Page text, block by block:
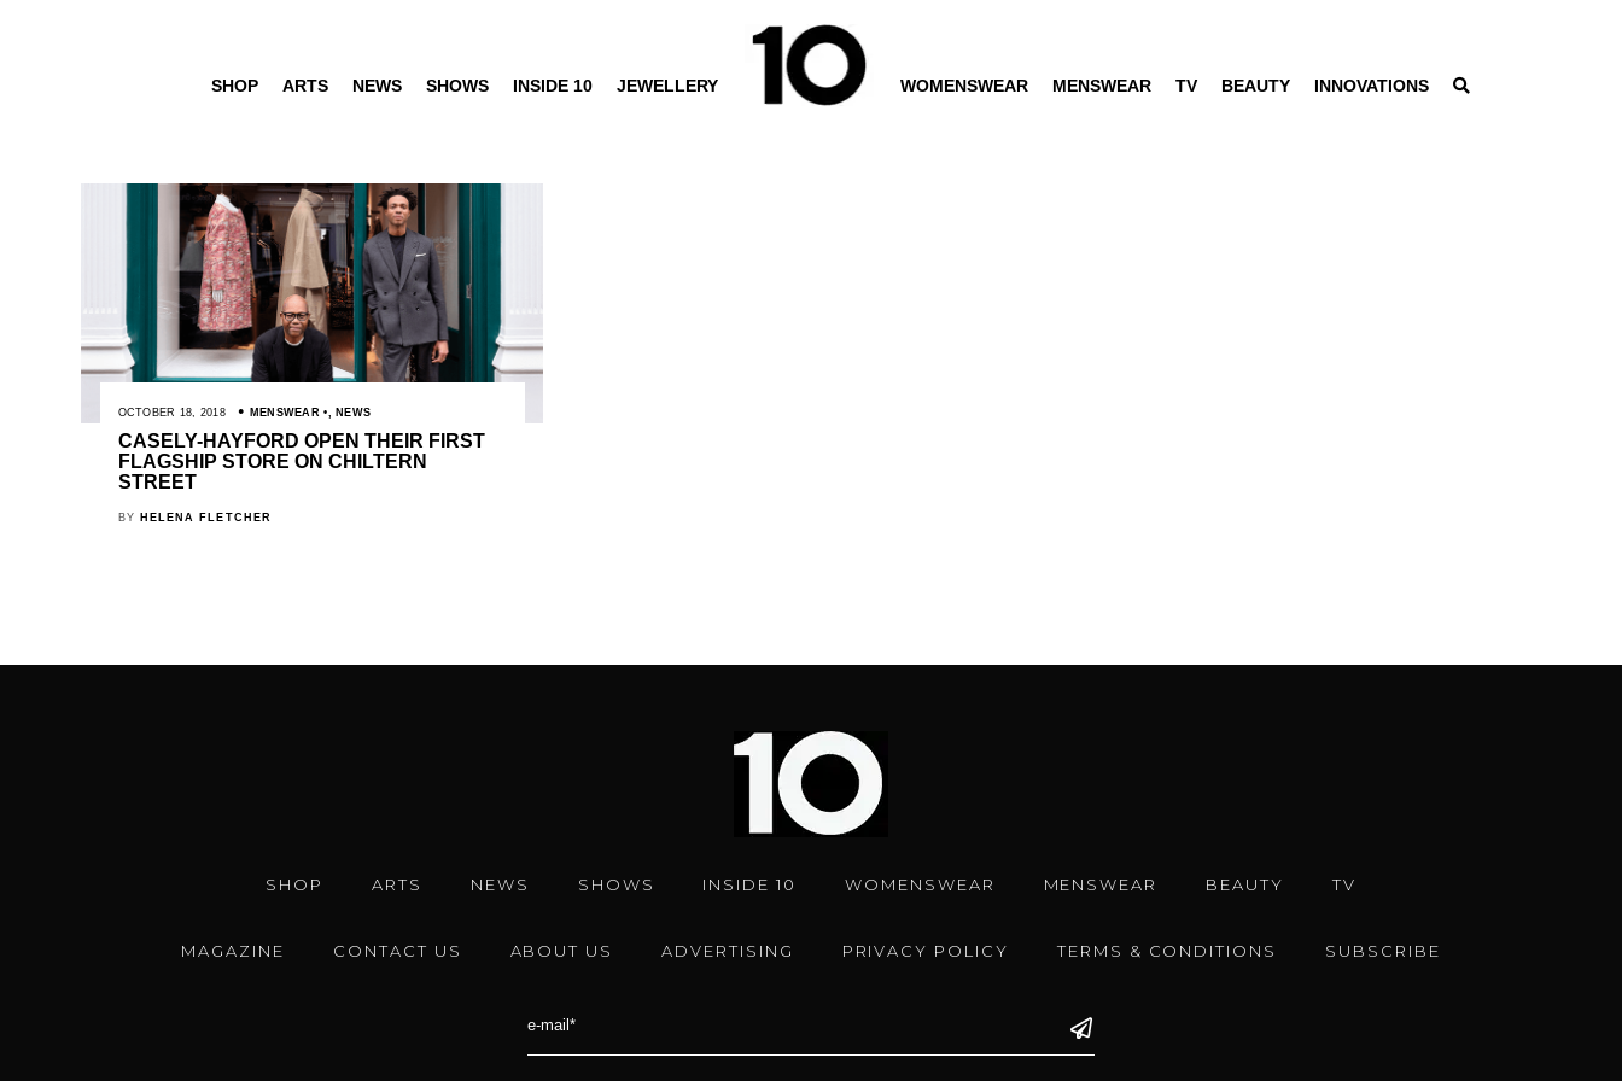
SHOP ARTS NEWS SHOWS INSIDE 10 JEWELLERY WOMENSWEAR MENSWEAR TV BEAUTY INNOVATIONS
OCTOBER 18, 2018 MENSWEAR NEWS
CASELY-HAYFORD OPEN THEIR FIRST
FLAGSHIP STORE ON CHILTERN
STREET
BY HELENA FLETCHER
SHOP ARTS NEWS SHOWS INSIDE 10 WOMENSWEAR MENSWEAR BEAUTY TV
MAGAZINE CONTACT US ABOUT US ADVERTISING PRIVACY POLICY TERMS & CONDITIONS SUBSCRIBE